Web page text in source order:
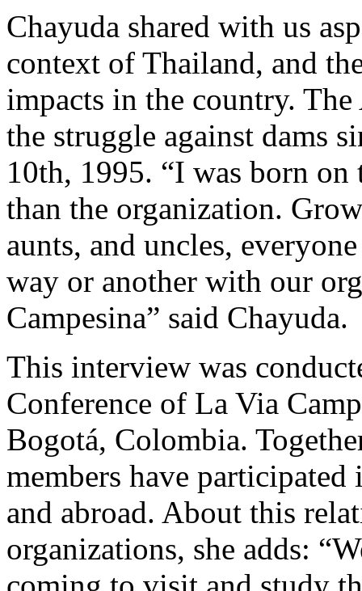
Chayuda shared with us
context of Thailand, and
impacts in the country.
the struggle against dams
10th, 1995. “I was born on
than the organization.
aunts, and uncles,
way or another with our
Campesina” said Chayuda.
This interview was
Conference of La Via
Bogotá, Colombia.
members have
and abroad. About this
organizations, she adds: